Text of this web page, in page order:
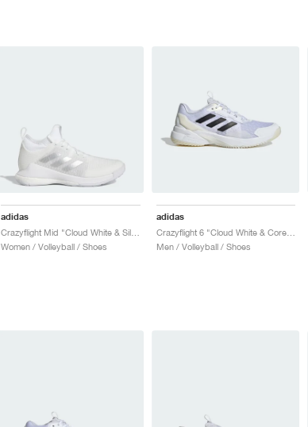
adidas
Crazyflight Mid "Cloud White & Silver Metallic"
Women / Volleyball / Shoes
adidas
Crazyflight 6 "Cloud White & Core Black"
Men / Volleyball / Shoes